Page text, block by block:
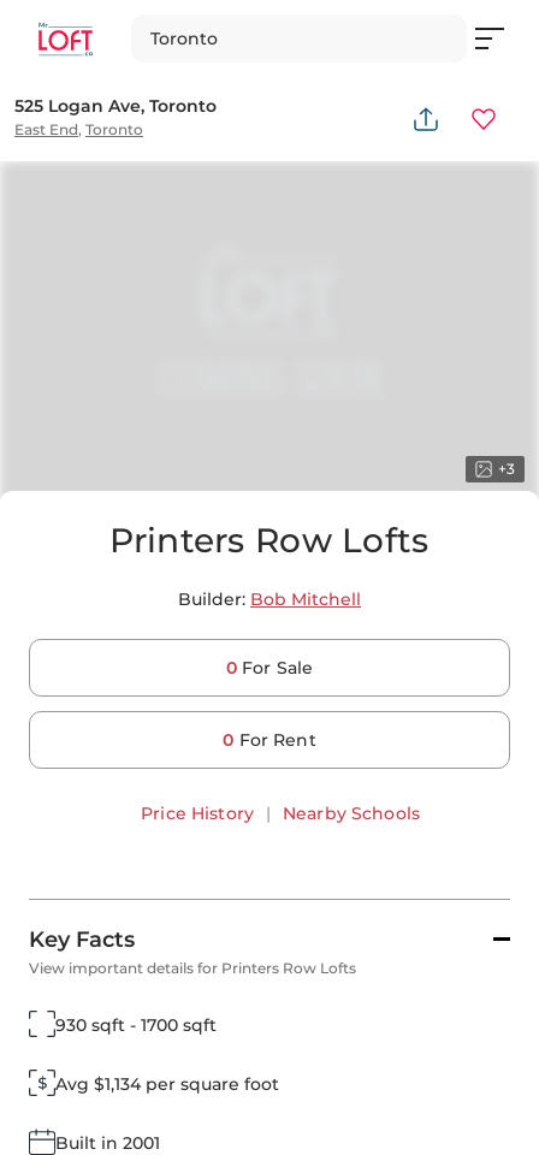
Toronto
525 Logan Ave, Toronto
East End, Toronto
Printers Row Lofts
Builder: Bob Mitchell
0 For Sale
0 For Rent
Price History | Nearby Schools
+3
Key Facts
View important details for Printers Row Lofts
930 sqft - 1700 sqft
Avg $1,134 per square foot
Built in 2001